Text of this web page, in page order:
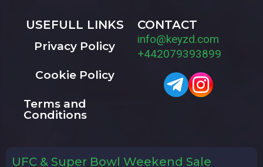
USEFULL LINKS
Privacy Policy
Cookie Policy
Terms and
Conditions
CONTACT
info@keyzd.com
+442079393899
UFC & Super Bowl Weekend Sale